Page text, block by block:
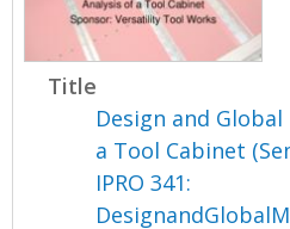
Title
Design and
a Tool Cabinet
IPRO 341: